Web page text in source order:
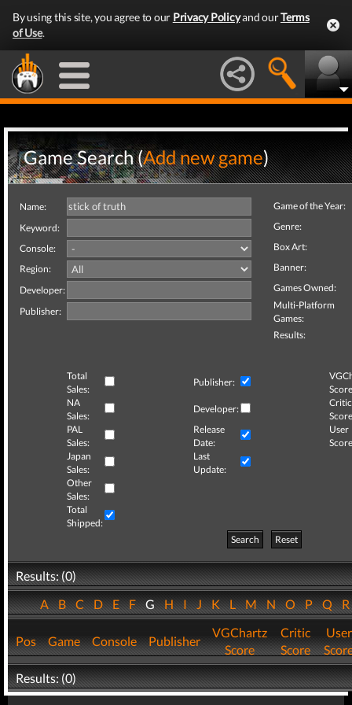
By using this site, you agree to our Privacy Policyand ourTerms
of Use.
Game Search (Add new game)
Name:
Keyword:
Console:
Region:
Developer:
Publisher:
Game of the Year:
Genre:
Box Art:
Banner:
Games Owned:
Multi-Platform
Games:
Results:
Total
Sales:
Publisher:
NA
Sales:
Developer:
Critic
PAL
Sales:
Release
Date:
User
Japan
Sales:
Last
Update:
Other
Sales:
Total
Shipped:
Search
Reset
Results: (0)
ABCDEFGHIJKLMNOPQ
Pos Game Console Publisher
VGChartz
Score
Critic
Score
User
Results: (0)